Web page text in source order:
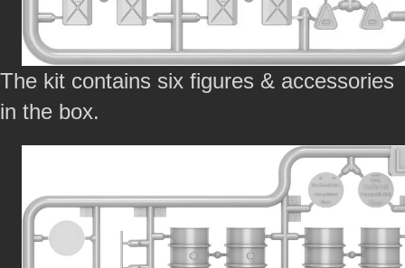
The kit contains six figures & accessories
in the box.